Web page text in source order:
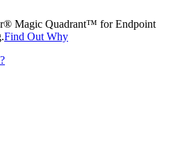
Magic Quadrant™ for Endpoint
Find Out Why